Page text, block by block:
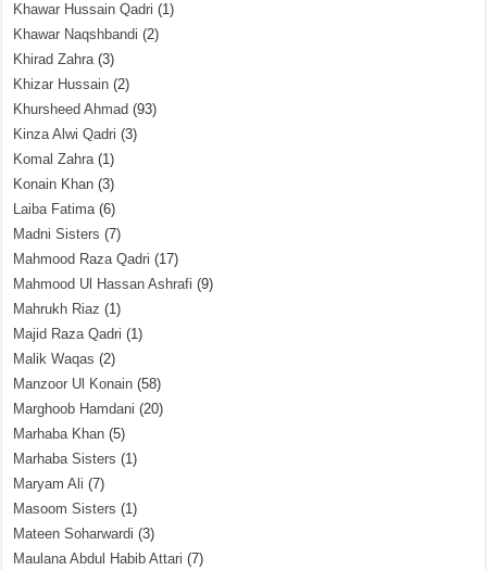
Khawar Hussain Qadri (1)
Khawar Naqshbandi (2)
Khirad Zahra(3)
Khizar Hussain (2)
Khursheed Ahmad (93)
Kinza Alwi Qadri (3)
Komal Zahra(1)
Konain Khan (3)
Laiba Fatima(6)
Madni Sisters (7)
Mahmood Raza Qadri (17)
Mahmood Ul Hassan Ashrafi (9)
Mahrukh Riaz (1)
Majid Raza Qadri (1)
Malik Waqas (2)
Manzoor Ul Konain (58)
Marghoob Hamdani (20)
Marhaba Khan (5)
Marhaba Sisters (1)
Maryam Ali (7)
Masoom Sisters (1)
Mateen Soharwardi (3)
Maulana Abdul Habib Attari (7)